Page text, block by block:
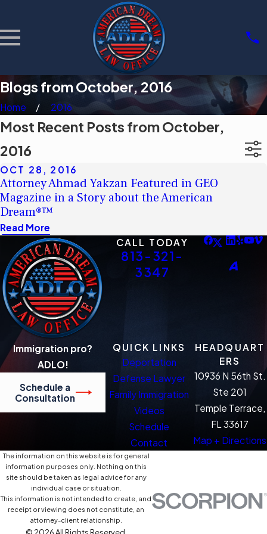
Blogs from October, 2016
Home 2016
Most Recent Posts from October,
2016
OCT 28, 2016
Attorney Ahmad Yakzan Featured in GEO
Magazine in a Story about the American
Dream®™
Read More
CALL TODAY
813-321-
3347
Immigration pro?
ADLO!
Schedule a
Consultation
QUICK LINKS
Deportation
Defense Lawyer
Family Immigration
Videos
Schedule
Contact
HEADQUART
ERS
10936 N 56th St.
Ste 201
Temple Terrace,
FL 33617
Map + Directions
The information on this website is for general
information purposes only. Nothing on this
site should be taken as legal advice for any
individual case or situation.
This information is not intended to create, and
receipt or viewing does not constitute, an
attorney-client relationship.